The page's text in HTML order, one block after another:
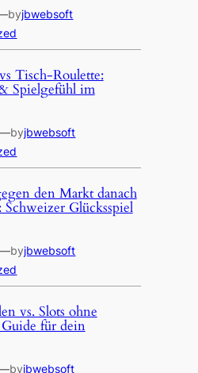
byjbwebsoft
Tisch-Roulette:
Spielgefühl im
byjbwebsoft
den Markt danach
Schweizer Glücksspiel
byjbwebsoft
vs. Slots ohne
für dein
byjbwebsoft